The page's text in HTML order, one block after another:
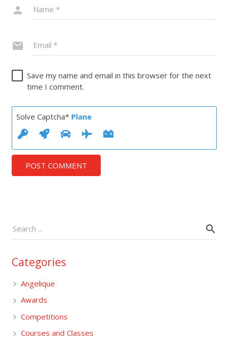
Save my name and email in this browser for the next
time I comment.
Solve Captcha* Plane
POST COMMENT
Categories
Angelique
Awards
Competitions
Courses and Classes